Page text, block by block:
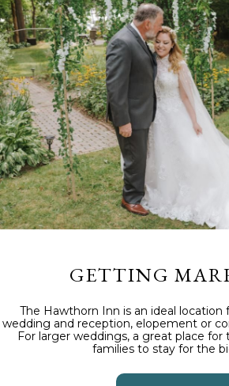
GETTING
The Hawthorn Inn is an ideal location
wedding and reception, elopement or
For larger weddings, a great place
families to stay for the